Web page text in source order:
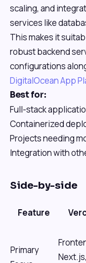
scaling, and
services like
This makes it
robust backend
configurations
DigitalOcean App
Best for:
Full-stack
Containerized
Projects needing
Integration with
Side-by-side
Feature
Primary
Next.js,